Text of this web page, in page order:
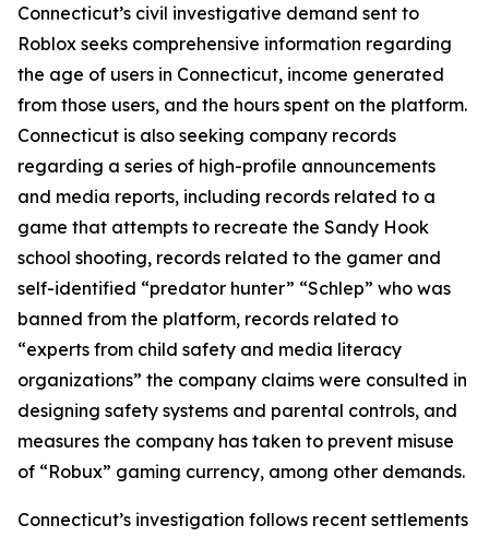
Connecticut’s civil investigative demand sent to
Roblox seeks comprehensive information regarding
the age of users in Connecticut, income generated
from those users, and the hours spent on the platform.
Connecticut is also seeking company records
regarding a series of high-profile announcements
and media reports, including records related to a
game that attempts to recreate the Sandy Hook
school shooting, records related to the gamer and
self-identified “predator hunter” “Schlep” who was
banned from the platform, records related to
“experts from child safety and media literacy
organizations” the company claims were consulted in
designing safety systems and parental controls, and
measures the company has taken to prevent misuse
of “Robux” gaming currency, among other demands.
Connecticut’s investigation follows recent settlements